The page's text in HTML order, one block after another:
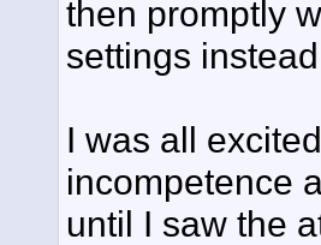
then promptly
settings
I was all
incompetence
until I saw the